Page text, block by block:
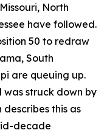
North
have followed.
50 to redraw
South
are queuing up.
struck down by
describes this as
decade